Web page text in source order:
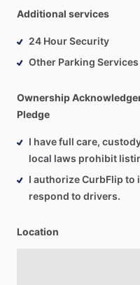
Additional services
24 Hour Security
Other Parking Services
Ownership
Pledge
I have full care,
local laws prohibit
I authorize CurbFlip
respond to drivers.
Location